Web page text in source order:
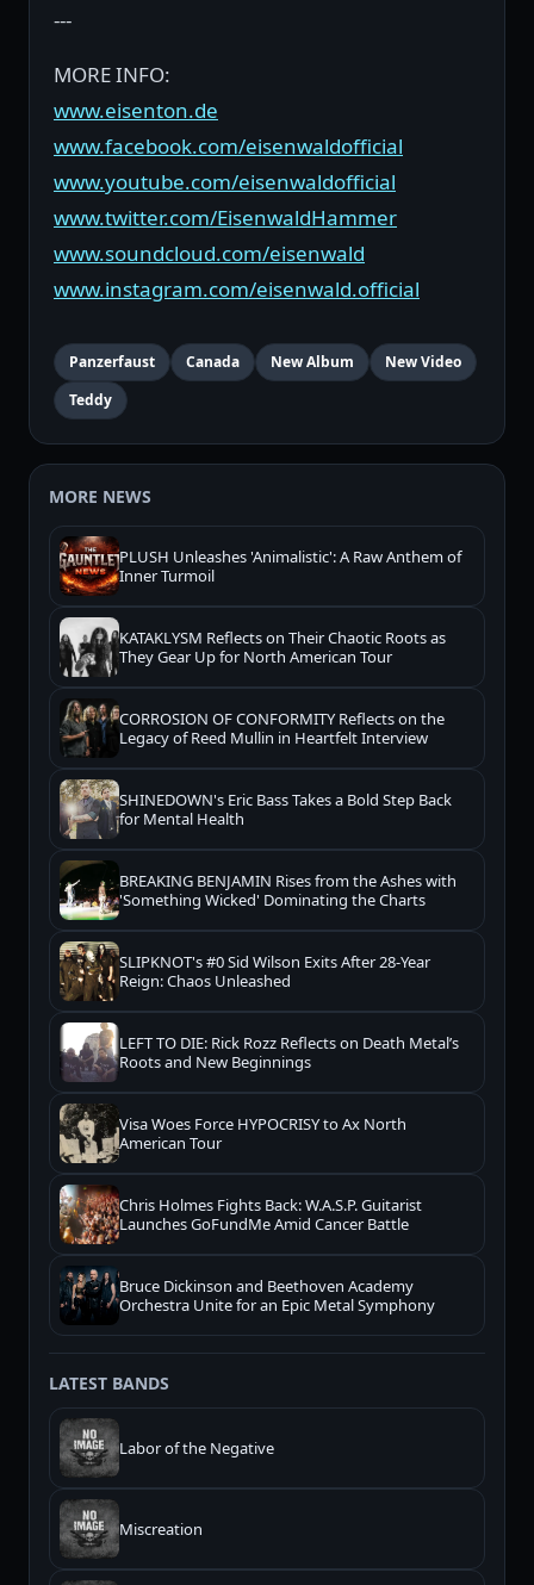
---
MORE INFO:
www.eisenton.de
www.facebook.com/eisenwaldofficial
www.youtube.com/eisenwaldofficial
www.twitter.com/EisenwaldHammer
www.soundcloud.com/eisenwald
www.instagram.com/eisenwald.official
Panzerfaust Canada New Album
New Video
Teddy
MORE NEWS
PLUSH Unleashes 'Animalistic': A Raw Anthem of
Inner Turmoil
KATAKLYSM Reflects on Their Chaotic Roots as
They Gear Up for North American Tour
CORROSION OF CONFORMITY Reflects on the
Legacy of Reed Mullin in Heartfelt Interview
SHINEDOWN's Eric Bass Takes a Bold Step Back
for Mental Health
BREAKING BENJAMIN Rises from the Ashes with
'Something Wicked' Dominating the Charts
SLIPKNOT's #0 Sid Wilson Exits After 28-Year
Reign: Chaos Unleashed
LEFT TO DIE: Rick Rozz Reflects on Death Metal’s
Roots and New Beginnings
Visa Woes Force HYPOCRISY to Ax North
American Tour
Chris Holmes Fights Back: W.A.S.P. Guitarist
Launches GoFundMe Amid Cancer Battle
Bruce Dickinson and Beethoven Academy
Orchestra Unite for an Epic Metal Symphony
LATEST BANDS
Labor of the Negative
Miscreation